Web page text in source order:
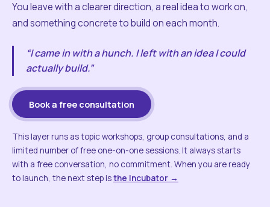
You leave with a clearer direction, a real idea to work on,
and something concrete to build on each month.
“I came in with a hunch. I left with an idea I could
actually build.”
Book a free consultation
This layer runs as topic workshops, group consultations, and a
limited number of free one-on-one sessions. It always starts
with a free conversation, no commitment. When you are ready
to launch, the next step isthe Incubator →